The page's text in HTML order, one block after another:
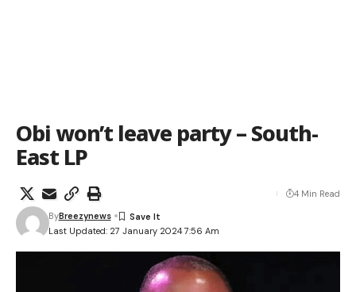
Obi won’t leave party – South-
East LP
Last Updated: 27 January 2024 7:56 Am
ByBreezynews
4 Min Read